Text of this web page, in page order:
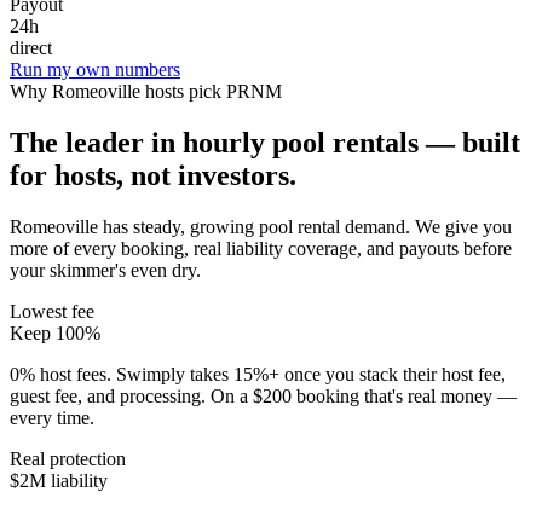
24h
direct
Run my own numbers
Why Romeoville hosts pick PRNM
The leader in hourly pool rentals — built
for hosts, not investors.
Romeoville has steady, growing pool rental demand. We give you
more of every booking, real liability coverage, and payouts before
your skimmer's even dry.
Lowest fee
Keep 100%
0% host fees. Swimply takes 15%+ once you stack their host fee,
guest fee, and processing. On a $200 booking that's real money —
every time.
Real protection
$2M liability